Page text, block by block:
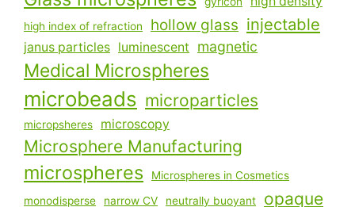
high index of refraction hollow glass injectable
janus particles luminescent magnetic
Medical Microspheres
microbeads microparticles
micropsheres microscopy
Microsphere Manufacturing
microspheres
Microspheres in Cosmetics
monodisperse
narrow CV neutrally buoyant opaque